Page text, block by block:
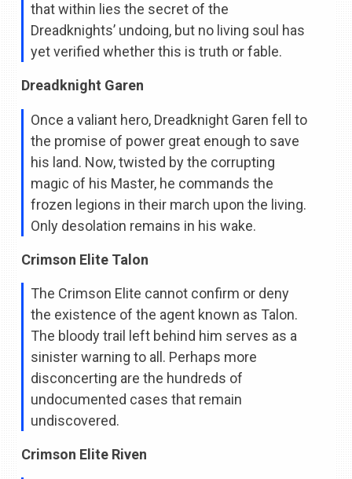
that within lies the secret of the
Dreadknights’ undoing, but no living soul has
yet verified whether this is truth or fable.
Dreadknight Garen
Once a valiant hero, Dreadknight Garen fell to
the promise of power great enough to save
his land. Now, twisted by the corrupting
magic of his Master, he commands the
frozen legions in their march upon the living.
Only desolation remains in his wake.
Crimson Elite Talon
The Crimson Elite cannot confirm or deny
the existence of the agent known as Talon.
The bloody trail left behind him serves as a
sinister warning to all. Perhaps more
disconcerting are the hundreds of
undocumented cases that remain
undiscovered.
Crimson Elite Riven